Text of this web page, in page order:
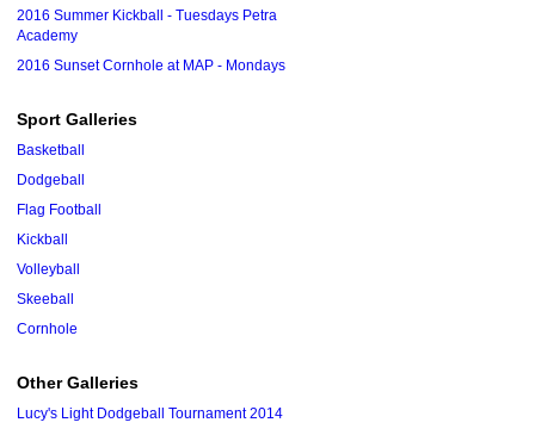
2016 Summer Kickball - Tuesdays Petra
Academy
2016 Sunset Cornhole at MAP - Mondays
Sport Galleries
Basketball
Dodgeball
Flag Football
Kickball
Volleyball
Skeeball
Cornhole
Other Galleries
Lucy's Light Dodgeball Tournament 2014